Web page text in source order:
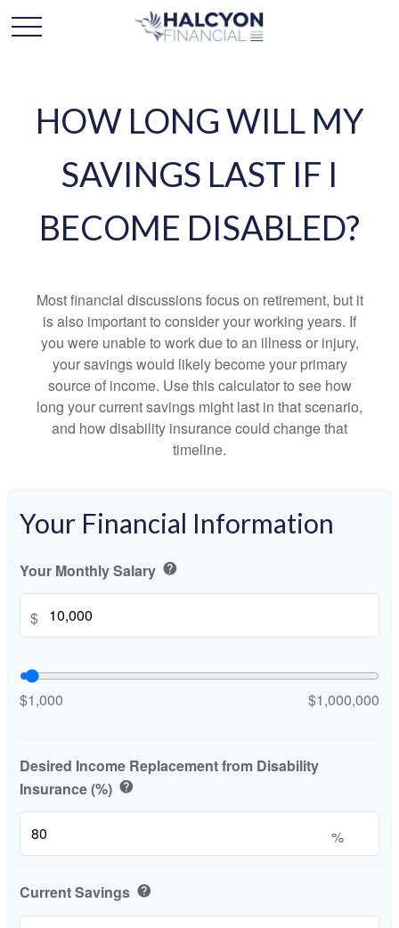
HOW LONG WILL MY
SAVINGS LAST IF I
BECOME DISABLED?
Most financial discussions focus on retirement, but it
is also important to consider your working years. If
you were unable to work due to an illness or injury,
your savings would likely become your primary
source of income. Use this calculator to see how
long your current savings might last in that scenario,
and how disability insurance could change that
timeline.
Your Financial Information
Your Monthly Salary help
$
$1,000 $1,000,000
Desired Income Replacement from Disability
Insurance (%) help
%
Current Savings help